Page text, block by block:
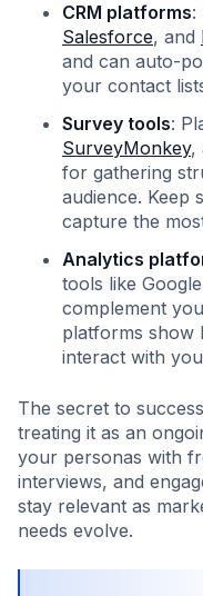
CRM platforms:
Salesforce, and
and can auto-
your contact
Survey tools:
SurveyMonkey,
for gathering
audience. Keep
capture the
Analytics
tools like
complement
platforms show
interact with
The secret to
treating it as an
your personas with
interviews, and
stay relevant as
needs evolve.